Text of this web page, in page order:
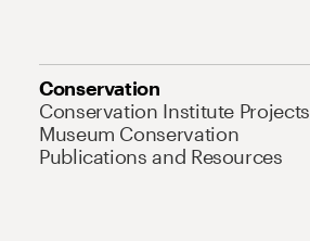
Conservation
Conservation Institute Projects
Museum Conservation
Publications and Resources